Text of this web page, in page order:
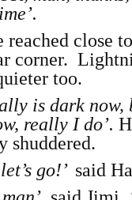
reached close
corner.
too.
is dark now,
really I do’.
shuddered.
let’s go!’ said